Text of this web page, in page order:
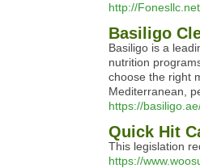
http://
Basiligo
Basiligo is a
nutrition
choose the right
Mediterranean,
https://
Quick Hit
This legislation
https://